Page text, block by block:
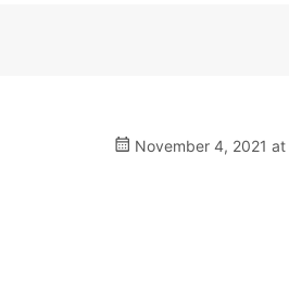
November 4, 2021 at